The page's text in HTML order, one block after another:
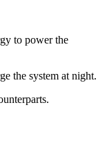
to power the
the system at night.